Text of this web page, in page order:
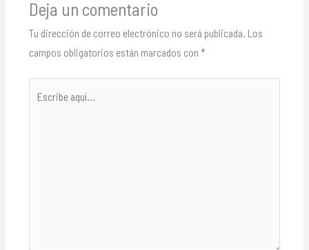
Deja un comentario
Tu dirección de correo electrónico no será publicada. Los
campos obligatorios están marcados con *